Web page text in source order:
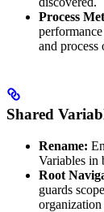
Process
and process
Shared
Rename:
Variables in
Root
guards
organization